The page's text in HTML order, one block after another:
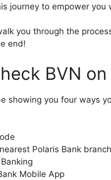
journey to empower
you through the
end!
BVN
showing you four ways
Polaris Bank branch
Mobile App